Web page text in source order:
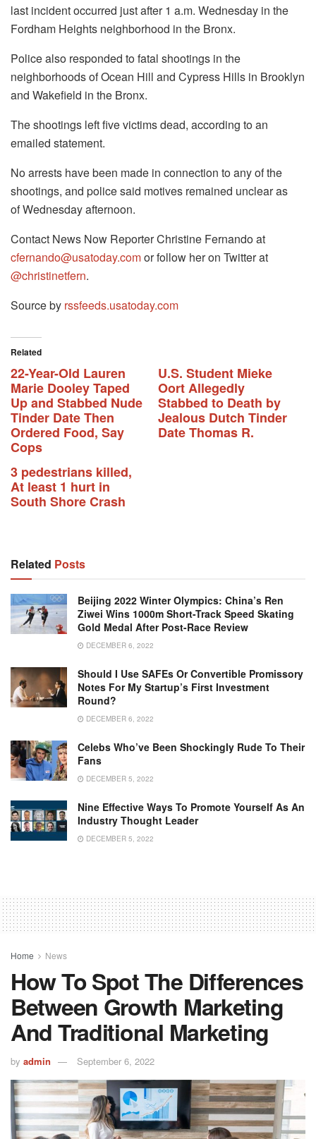
last incident occurred just after 1 a.m. Wednesday in the
Fordham Heights neighborhood in the Bronx.
Police also responded to fatal shootings in the
neighborhoods of Ocean Hill and Cypress Hills in Brooklyn
and Wakefield in the Bronx.
The shootings left five victims dead, according to an
emailed statement.
No arrests have been made in connection to any of the
shootings, and police said motives remained unclear as
of Wednesday afternoon.
Contact News Now Reporter Christine Fernando at
cfernando@usatoday.comor follow her on Twitter at
@christinetfern.
Source by rssfeeds.usatoday.com
Related
22-Year-Old Lauren
Marie Dooley Taped
Up and Stabbed Nude
Tinder Date Then
Ordered Food, Say
Cops
U.S. Student Mieke
Oort Allegedly
Stabbed to Death by
Jealous Dutch Tinder
Date Thomas R.
3 pedestrians killed,
At least 1 hurt in
South Shore Crash
Related Posts
Beijing 2022 Winter Olympics: China’s Ren
Ziwei Wins 1000m Short-Track Speed Skating
Gold Medal After Post-Race Review
DECEMBER 6, 2022
Should I Use SAFEs Or Convertible Promissory
Notes For My Startup’s First Investment
Round?
DECEMBER 6, 2022
Celebs Who’ve Been Shockingly Rude To Their
Fans
DECEMBER 5, 2022
Nine Effective Ways To Promote Yourself As An
Industry Thought Leader
DECEMBER 5, 2022
Home News
How To Spot The Differences
Between Growth Marketing
And Traditional Marketing
by admin September 6, 2022